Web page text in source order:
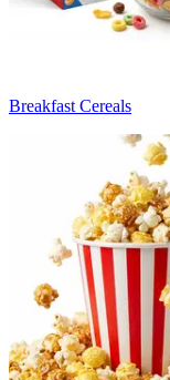
Breakfast Cereals